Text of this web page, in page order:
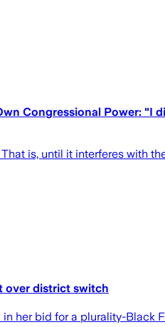
Congressional Power:
is, until it interferes with
over district switch
her bid for a plurality-